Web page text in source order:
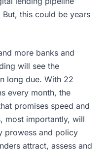
this could be years
more banks and
will see the
long due. With 22
every month, the
promises speed and
most importantly, will
prowess and policy
attract, assess and